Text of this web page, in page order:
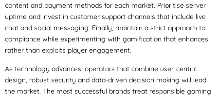
content and payment methods for each market. Prioritise server
uptime and invest in customer support channels that include live
chat and social messaging. Finally, maintain a strict approach to
compliance while experimenting with gamification that enhances
rather than exploits player engagement.
As technology advances, operators that combine user-centric
design, robust security and data-driven decision making will lead
the market. The most successful brands treat responsible gaming